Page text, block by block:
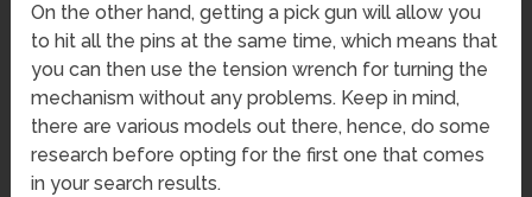
On the other hand, getting a pick gun will allow you
to hit all the pins at the same time, which means that
you can then use the tension wrench for turning the
mechanism without any problems. Keep in mind,
there are various models out there, hence, do some
research before opting for the first one that comes
in your search results.